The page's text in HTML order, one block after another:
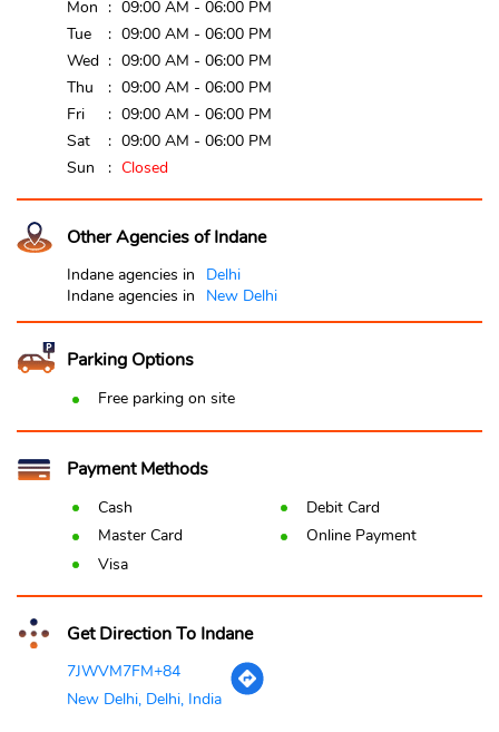
Mon
09:00 AM - 06:00 PM
Tue
09:00 AM - 06:00 PM
Wed
09:00 AM - 06:00 PM
Thu
09:00 AM - 06:00 PM
Fri
09:00 AM - 06:00 PM
Sat
09:00 AM - 06:00 PM
Sun
Closed
Other Agencies of Indane
Indane agencies in
Delhi
Indane agencies in
New Delhi
Parking Options
Free parking on site
Payment Methods
Cash
Debit Card
Master Card
Online Payment
Visa
Get Direction To Indane
7JWVM7FM+84
New Delhi, Delhi, India